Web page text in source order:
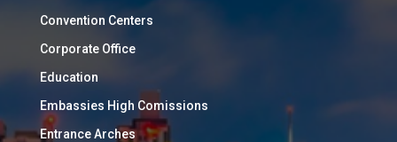
Convention Centers
Corporate Office
Education
Embassies High Comissions
Entrance Arches